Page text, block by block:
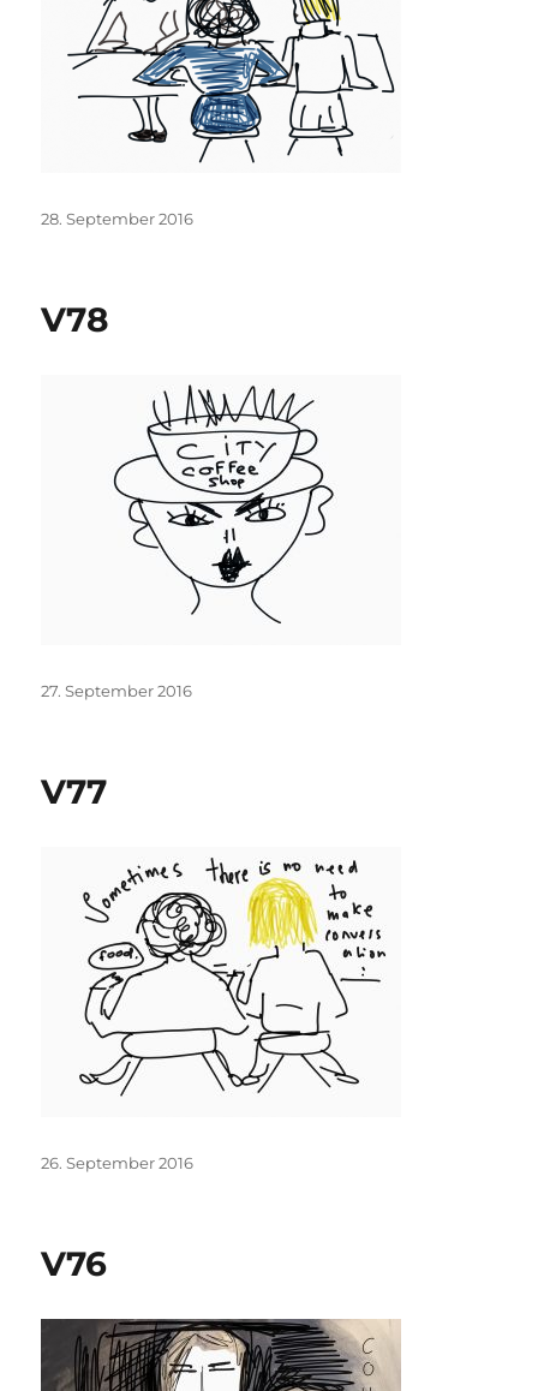
Posted
28. September 2016
V78
Posted
27. September 2016
V77
Posted
26. September 2016
V76